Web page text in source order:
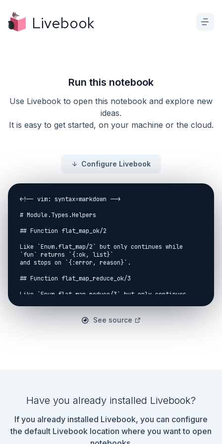
Livebook
Run this notebook
Use Livebook to open this notebook and explore new
ideas.
It is easy to get started, on your machine or the cloud.
Configure Livebook
<!-- vim: syntax=markdown -->
# Module.Types.Helpers
## Function flat_map_ok/2
Like `Enum.flat_map/2` but only continues while
`fun` returns `{:ok, list}`
and stops on `{:error, reason}`.
## Function flat_map_reduce_ok/3
Like `Enum.flat_map_reduce/3` but only continues
## Function get_meta/1
## Function map_ok/2
Like `Enum.map/2` but only continues while `fun`
returns `{:ok, elem}`
See source
Have you already installed Livebook?
If you already installed Livebook, you can configure
the default Livebook location where you want to open